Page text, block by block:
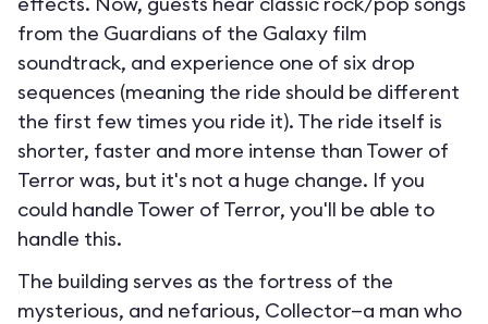
from the Guardians of the Galaxy film
soundtrack, and experience one of six drop
sequences (meaning the ride should be different
the first few times you ride it). The ride itself is
shorter, faster and more intense than Tower of
Terror was, but it's not a huge change. If you
could handle Tower of Terror, you'll be able to
handle this.
The building serves as the fortress of the
mysterious, and nefarious, Collector—a man who